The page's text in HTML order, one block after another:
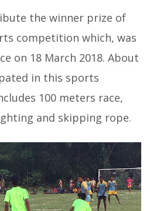
the winner prize of
competition which, was
on 18 March 2018. About
in this sports
100 meters race,
and skipping rope.